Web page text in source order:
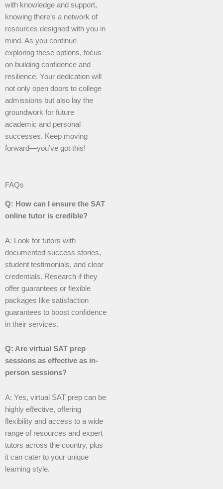
with knowledge and support,
knowing there’s a network of
resources designed with you in
mind. As you continue
exploring these options, focus
on building confidence and
resilience. Your dedication will
not only open doors to college
admissions but also lay the
groundwork for future
academic and personal
successes. Keep moving
forward—you’ve got this!
FAQs
Q: How can I ensure the SAT
online tutor is credible?
A: Look for tutors with
documented success stories,
student testimonials, and clear
credentials. Research if they
offer guarantees or flexible
packages like satisfaction
guarantees to boost confidence
in their services.
Q: Are virtual SAT prep
sessions as effective as in-
person sessions?
A: Yes, virtual SAT prep can be
highly effective, offering
flexibility and access to a wide
range of resources and expert
tutors across the country, plus
it can cater to your unique
learning style.